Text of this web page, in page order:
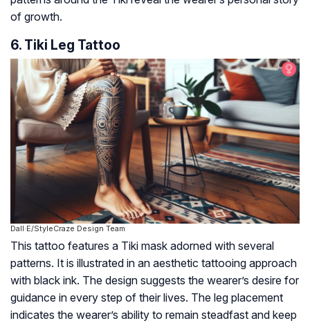
of growth.
6. Tiki Leg Tattoo
Dall·E/StyleCraze Design Team
This tattoo features a Tiki mask adorned with several
patterns. It is illustrated in an aesthetic tattooing approach
with black ink. The design suggests the wearer’s desire for
guidance in every step of their lives. The leg placement
indicates the wearer’s ability to remain steadfast and keep